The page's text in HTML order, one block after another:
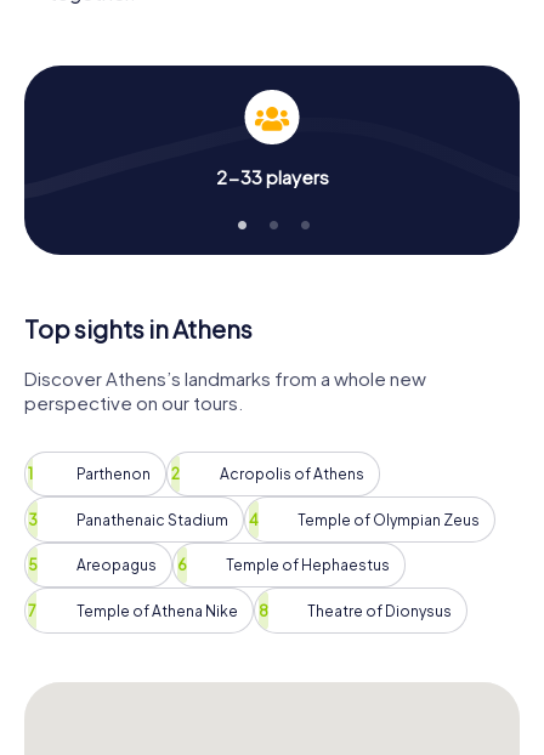
challenge to discover the city in a spirited and inquisitive
way. There is only one question: Can you win the favor of
the ancient gods and climb to the summit of Olympus with
2-33 players
Top sights in Athens
Discover Athens’s landmarks from a whole new
perspective on our tours.
Parthenon Acropolis of Athens
Panathenaic Stadium Temple of Olympian Zeus
Areopagus Temple of Hephaestus
Temple of Athena Nike Theatre of Dionysus